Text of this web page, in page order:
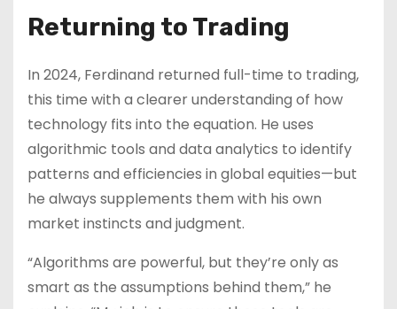
Returning to Trading
In 2024, Ferdinand returned full-time to trading,
this time with a clearer understanding of how
technology fits into the equation. He uses
algorithmic tools and data analytics to identify
patterns and efficiencies in global equities—but
he always supplements them with his own
market instincts and judgment.
“Algorithms are powerful, but they’re only as
smart as the assumptions behind them,” he